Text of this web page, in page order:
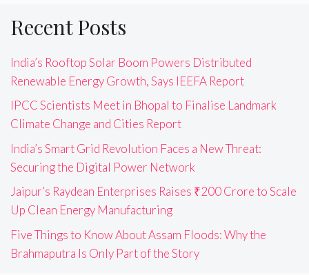
Recent Posts
India’s Rooftop Solar Boom Powers Distributed
Renewable Energy Growth, Says IEEFA Report
IPCC Scientists Meet in Bhopal to Finalise Landmark
Climate Change and Cities Report
India’s Smart Grid Revolution Faces a New Threat:
Securing the Digital Power Network
Jaipur’s Raydean Enterprises Raises ₹200 Crore to Scale
Up Clean Energy Manufacturing
Five Things to Know About Assam Floods: Why the
Brahmaputra Is Only Part of the Story